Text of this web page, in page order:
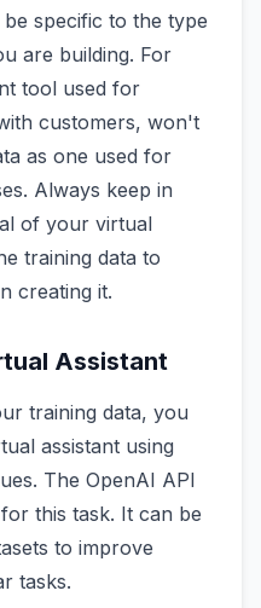
specific to the type
are building. For
tool used for
customers, won't
as one used for
Always keep in
of your virtual
training data to
creating it.
Assistant
training data, you
assistant using
The OpenAI API
this task. It can be
to improve
tasks.